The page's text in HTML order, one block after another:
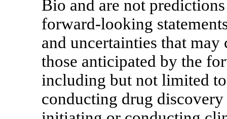
Bio and are not
forward-looking
and uncertainties that
those anticipated by the
including but not limited
conducting drug